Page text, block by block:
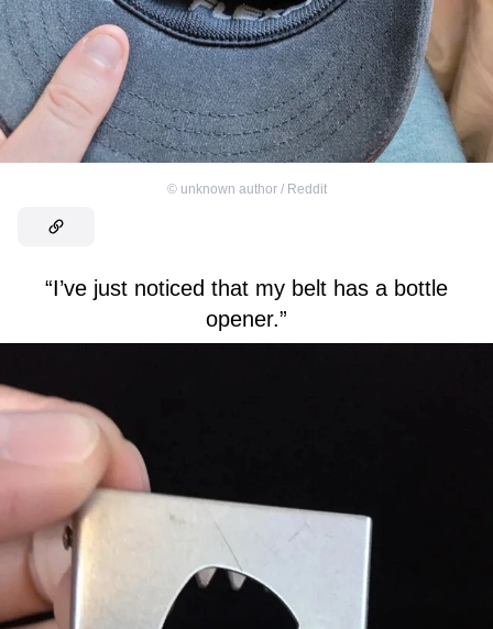
© unknown author / Reddit
“I’ve just noticed that my belt has a bottle
opener.”